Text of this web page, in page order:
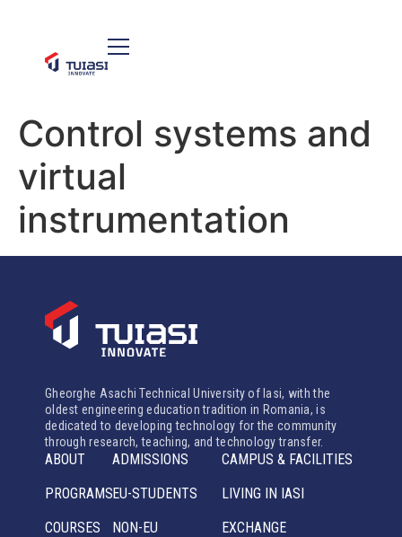
Control systems and
virtual
instrumentation
Gheorghe Asachi Technical University of Iasi, with the
oldest engineering education tradition in Romania, is
dedicated to developing technology for the community
through research, teaching, and technology transfer.
ABOUT
PROGRAMS
COURSES
ADMISSIONS
EU-STUDENTS
NON-EU
CAMPUS & FACILITIES
LIVING IN IASI
EXCHANGE